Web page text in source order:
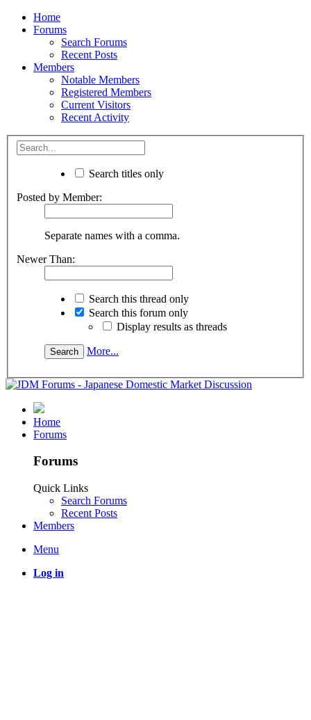
Home
Forums
Search Forums
Recent Posts
Members
Notable Members
Registered Members
Current Visitors
Recent Activity
Search titles only
Posted by Member:
Separate names with a comma.
Newer Than:
Search this thread only
Search this forum only
Display results as threads
More...
Home
Forums
Forums
Quick Links
Search Forums
Recent Posts
Members
Menu
Log in